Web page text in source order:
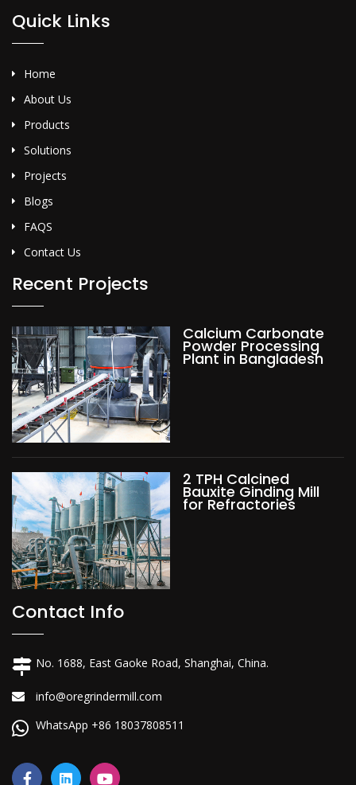
Quick Links
Home
About Us
Products
Solutions
Projects
Blogs
FAQS
Contact Us
Recent Projects
Calcium Carbonate
Powder Processing
Plant in Bangladesh
2 TPH Calcined
Bauxite Ginding Mill
for Refractories
Contact Info
No. 1688, East Gaoke Road, Shanghai, China.
info@oregrindermill.com
WhatsApp +86 18037808511